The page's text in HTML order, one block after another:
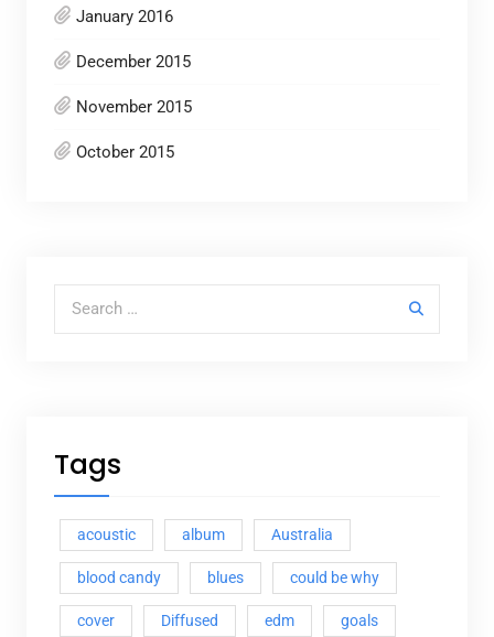
January 2016
December 2015
November 2015
October 2015
Search for:
Tags
acoustic album Australia
blood candy blues could be why
cover Diffused edm goals